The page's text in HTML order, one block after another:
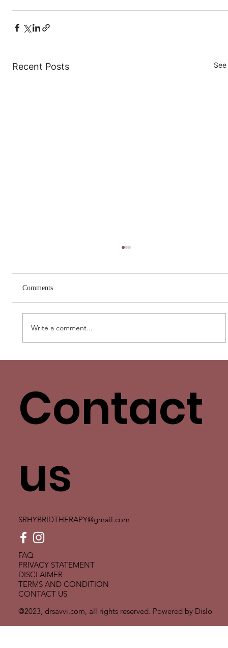
Recent Posts See
Comments
Write a comment...
@2023, drsavvi.com, all rights reserved. Powered by Dislo
FAQ
PRIVACY STATEMENT
DISCLAIMER
TERMS AND CONDITION
CONTACT US
Contact
us
SRHYBRIDTHERAPY@gmail.com